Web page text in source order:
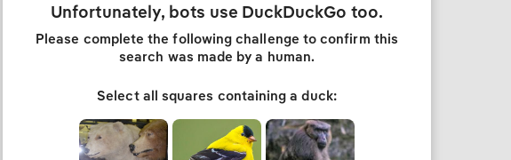
Unfortunately, bots use DuckDuckGo too.
Please complete the following challenge to confirm this
search was made by a human.
Select all squares containing a duck: